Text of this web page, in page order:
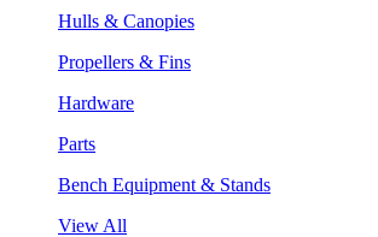
Hulls & Canopies
Propellers & Fins
Hardware
Parts
Bench Equipment & Stands
View All